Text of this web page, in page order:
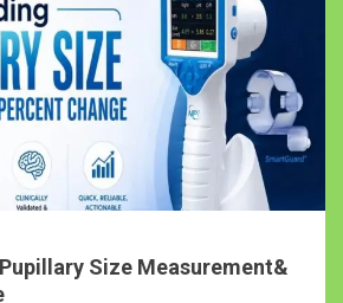
Size Measurement&